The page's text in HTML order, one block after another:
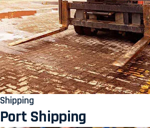
Shipping
Port Shipping